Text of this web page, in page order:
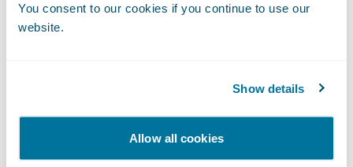
You consent to our cookies if you continue to use our
website.
Show details
Allow all cookies
“We are very pleased that NFU Mutual have
technology, having been early supporters of
director, EMEA, Guidewire Software. “At
Guidewire we look forward to working with